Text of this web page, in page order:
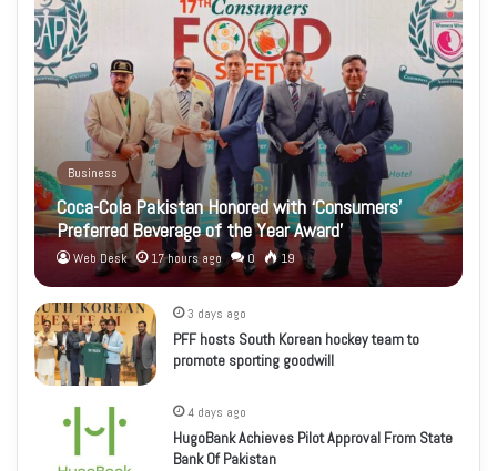
Business
Coca-Cola Pakistan Honored with ‘Consumers’
Preferred Beverage of the Year Award’
Web Desk 17 hours ago 0 19
3 days ago
PFF hosts South Korean hockey team to
promote sporting goodwill
4 days ago
HugoBank Achieves Pilot Approval From State
Bank Of Pakistan